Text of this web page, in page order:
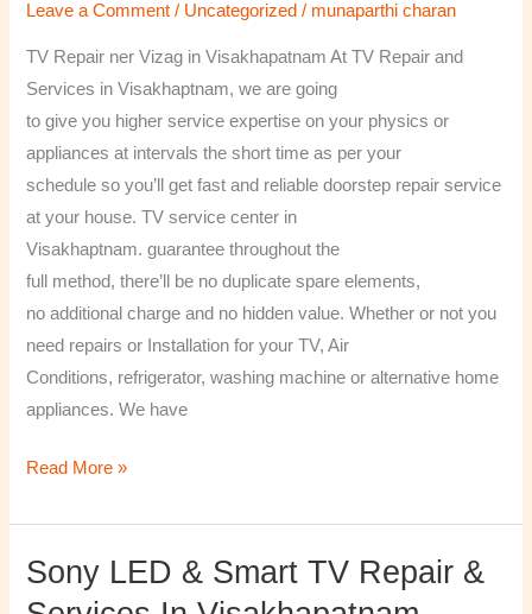
Leave a Comment / Uncategorized / munaparthi charan
TV Repair ner Vizag in Visakhapatnam At TV Repair and
Services in Visakhaptnam, we are going
to give you higher service expertise on your physics or
appliances at intervals the short time as per your
schedule so you’ll get fast and reliable doorstep repair service
at your house. TV service center in
Visakhaptnam. guarantee throughout the
full method, there’ll be no duplicate spare elements,
no additional charge and no hidden value. Whether or not you
need repairs or Installation for your TV, Air
Conditions, refrigerator, washing machine or alternative home
appliances. We have
Vizag
in
Visakhapatnam
Read More »
Sony LED & Smart TV Repair &
Sony